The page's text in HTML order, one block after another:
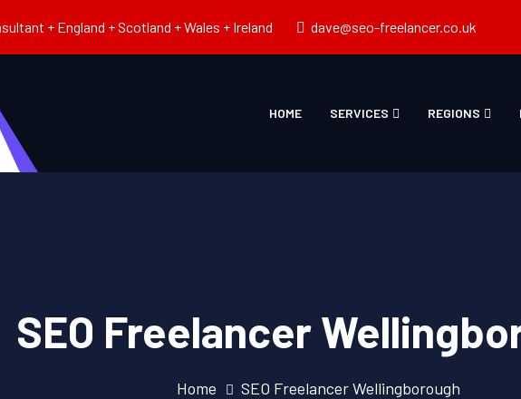
+ England + Scotland + Wales + Ireland dave@seo-freelancer.co.uk
HOME SERVICES REGIONS
SEO Freelancer
Home SEO Freelancer Wellingborough